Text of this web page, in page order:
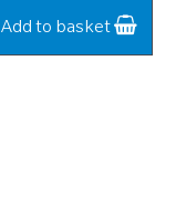
10
Add to basket